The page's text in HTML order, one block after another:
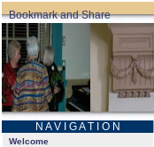
N A V I G A T I O N
Welcome